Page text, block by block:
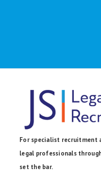
For specialist recruitment
legal professionals
set the bar.